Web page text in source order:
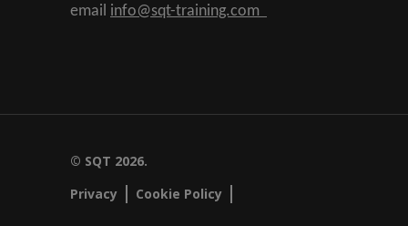
email info@sqt-training.com
© SQT 2026.
Privacy
Cookie Policy